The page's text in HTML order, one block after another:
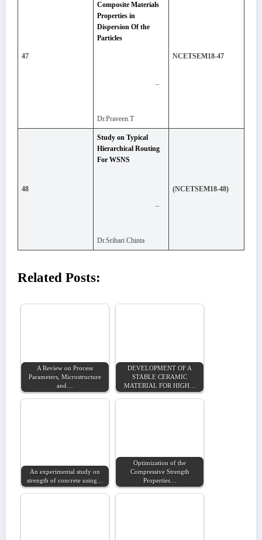
47
Composite Materials
Properties in
Dispersion Of the
Particles
–
Dr.Praveen.T
NCETSEM18-47
48
Study on Typical
Hierarchical Routing
For WSNS
–
Dr.Srihari Chinta
(NCETSEM18-48)
Related Posts:
A Review on Process
Parameters, Microstructure
and…
DEVELOPMENT OF A
STABLE CERAMIC
MATERIAL FOR HIGH…
An experimental study on
strength of concrete using…
Optimization of the
Compressive Strength
Properties…